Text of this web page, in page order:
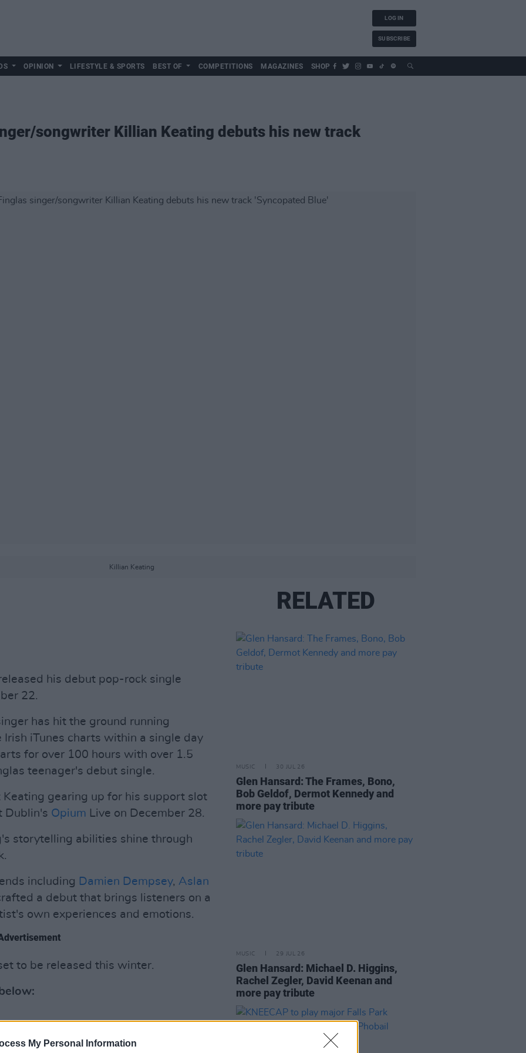
My Personal Information
LOG IN
SUBSCRIBE
OPINION LIFESTYLE & SPORTS BEST OF COMPETITIONS MAGAZINES SHOP
songwriter Killian Keating debuts his new track
Killian Keating
his debut pop-rock single
22.
has hit the ground running
iTunes charts within a single day
for over 100 hours with over 1.5
teenager's debut single.
gearing up for his support slot
Dublin's Opium Live on December 28.
storytelling abilities shine through
including Damien Dempsey, Aslan
a debut that brings listeners on a
own experiences and emotions.
to be released this winter.
RELATED
MUSIC 30 JUL 26
Glen Hansard: The Frames, Bono,
Bob Geldof, Dermot Kennedy and
more pay tribute
MUSIC 29 JUL 26
Glen Hansard: Michael D. Higgins,
Rachel Zegler, David Keenan and
more pay tribute